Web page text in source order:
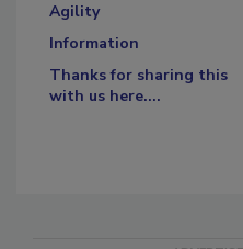
Agility
Information
Thanks for sharing this
with us here....